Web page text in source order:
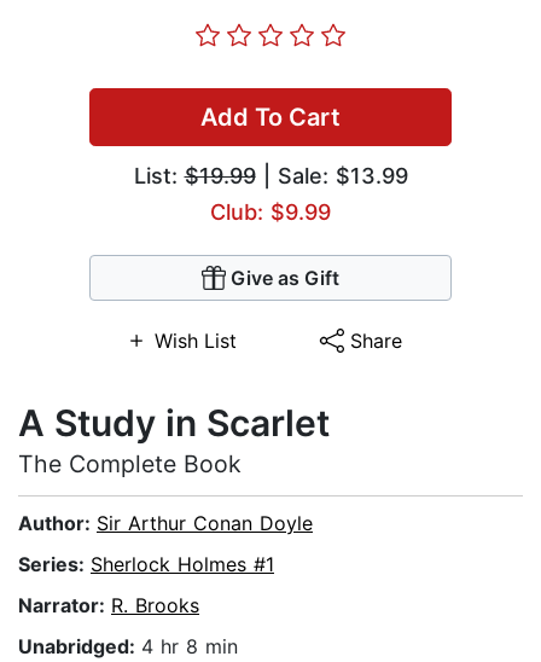
Add To Cart
List:$19.99| Sale: $13.99
Club: $9.99
Give as Gift
Wish List Share
A Study in Scarlet
The Complete Book
Author: Sir Arthur Conan Doyle
Series: Sherlock Holmes #1
Narrator: R. Brooks
Unabridged: 4 hr 8 min